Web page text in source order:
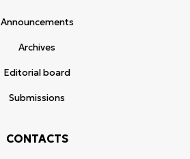
Announcements
Archives
Editorial board
Submissions
CONTACTS